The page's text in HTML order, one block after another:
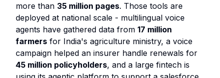
more than 35 million pages. Those tools are
deployed at national scale - multilingual voice
agents have gathered data from 17 million
farmers for India's agriculture ministry, a voice
campaign helped an insurer handle renewals for
45 million policyholders, and a large fintech is